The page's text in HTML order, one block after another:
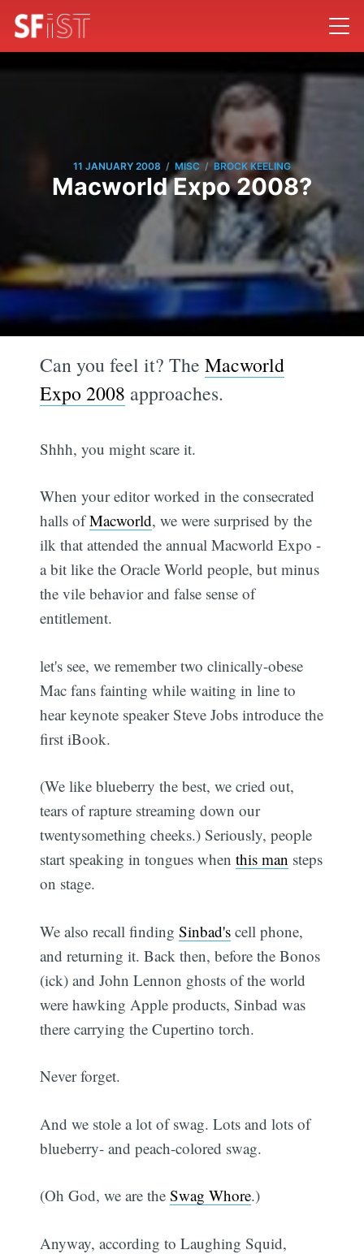
11 JANUARY 2008 / MISC / BROCK KEELING
Macworld Expo 2008?
Can you feel it? TheMacworld
Expo 2008 approaches.
Shhh, you might scare it.
When your editor worked in the consecrated
halls ofMacworld, we were surprised by the
ilk that attended the annual Macworld Expo -
a bit like the Oracle World people, but minus
the vile behavior and false sense of
entitlement.
let's see, we remember two clinically-obese
Mac fans fainting while waiting in line to
hear keynote speaker Steve Jobs introduce the
first iBook.
(We like blueberry the best, we cried out,
tears of rapture streaming down our
twentysomething cheeks.) Seriously, people
start speaking in tongues whenthis man steps
on stage.
We also recall findingSinbad's cell phone,
and returning it. Back then, before the Bonos
(ick) and John Lennon ghosts of the world
were hawking Apple products, Sinbad was
there carrying the Cupertino torch.
Never forget.
And we stole a lot of swag. Lots and lots of
blueberry- and peach-colored swag.
(Oh God, we are theSwag Whore.)
Anyway, according to Laughing Squid,